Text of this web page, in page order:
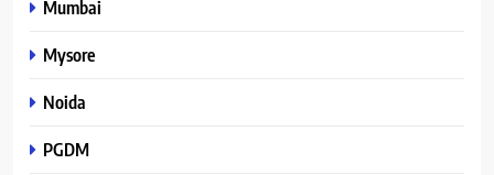
Mumbai
Mysore
Noida
PGDM